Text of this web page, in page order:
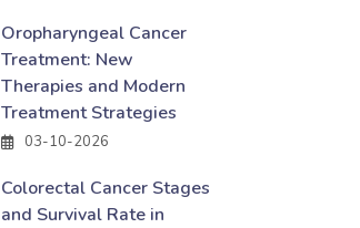
Oropharyngeal Cancer
Treatment: New
Therapies and Modern
Treatment Strategies
03-10-2026
Colorectal Cancer Stages
and Survival Rate in